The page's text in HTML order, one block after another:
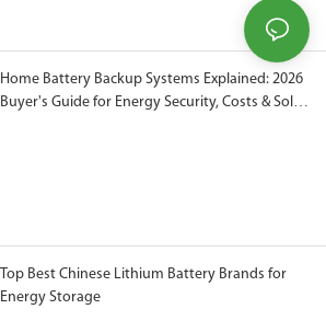
Home Battery Backup Systems Explained: 2026
Buyer's Guide for Energy Security, Costs & Solar
Top Best Chinese Lithium Battery Brands for
Energy Storage